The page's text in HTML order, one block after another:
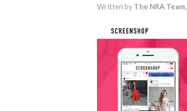
Written by The NRA Team,